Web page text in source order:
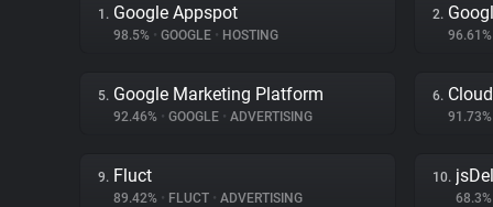
1. Google Appspot
98.5% • GOOGLE • HOSTING
2.
5. Google Marketing Platform
92.46% • GOOGLE • ADVERTISING
6.
9. Fluct
89.42% • FLUCT • ADVERTISING
10.